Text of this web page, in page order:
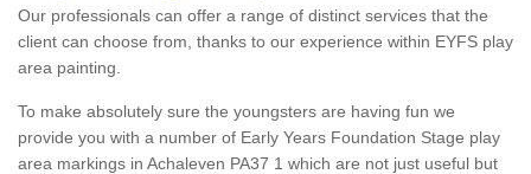
Our professionals can offer a range of distinct services that the
client can choose from, thanks to our experience within EYFS play
area painting.
To make absolutely sure the youngsters are having fun we
provide you with a number of Early Years Foundation Stage play
area markings in Achaleven PA37 1 which are not just useful but